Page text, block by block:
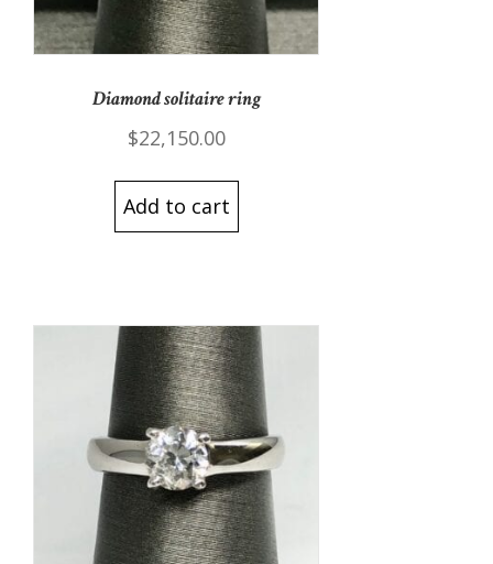
Diamond solitaire ring
$22,150.00
Add to cart